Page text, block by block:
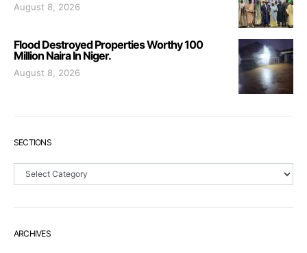
August 8, 2026
Flood Destroyed Properties Worthy 100
Million Naira In Niger.
August 8, 2026
SECTIONS
Sections
ARCHIVES